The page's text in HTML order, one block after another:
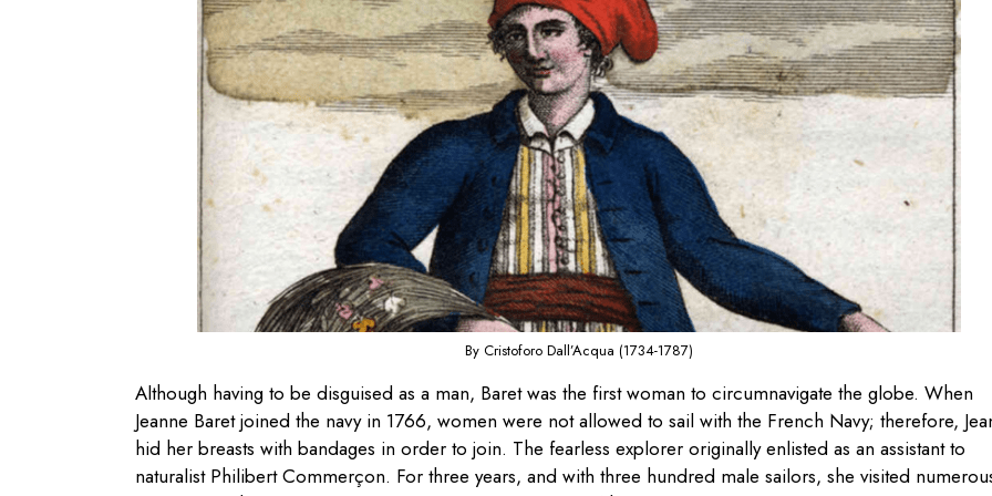
By Cristoforo Dall’Acqua (1734-1787)
Although having to be disguised as a man, Baret was the first woman to circumnavigate the globe. When
Jeanne Baret joined the navy in 1766, women were not allowed to sail with the French Navy; therefore,
hid her breasts with bandages in order to join. The fearless explorer originally enlisted as an assistant to
naturalist Philibert Commerçon. For three years, and with three hundred male sailors, she visited